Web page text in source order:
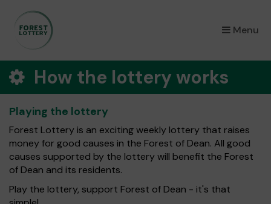
Menu
×
How the lottery works
Playing the lottery
Forest Lottery is an exciting weekly lottery that raises
money for good causes in the Forest of Dean. All good
causes supported by the lottery will benefit the Forest
of Dean and its residents.
Play the lottery, support Forest of Dean - it's that